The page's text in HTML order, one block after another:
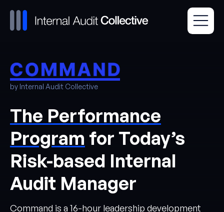
by Internal Audit Collective
The Performance
Program for Today’s
Risk-based Internal
Audit Manager
Command is a 16-hour leadership development